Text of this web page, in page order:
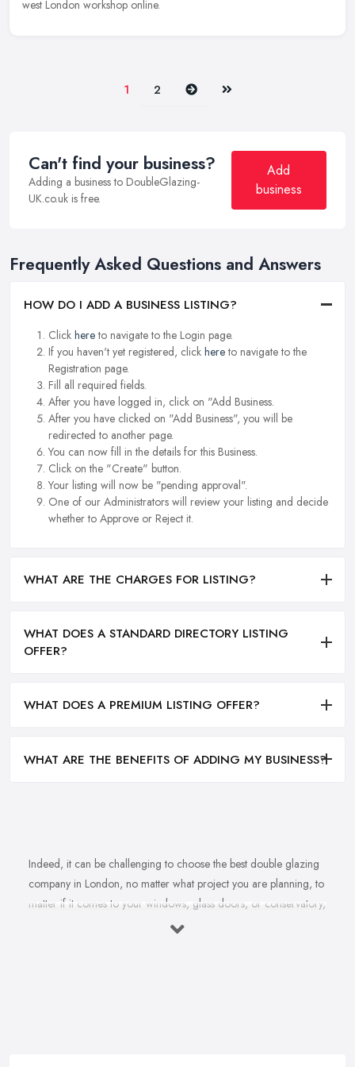
west London workshop online.
1 2 Next Last
Can't find your business?
Adding a business to DoubleGlazing-
UK.co.uk is free.
Add
business
Frequently Asked Questions and Answers
HOW DO I ADD A BUSINESS LISTING?
Click hereto navigate to the Login page.
If you haven't yet registered, click hereto navigate to the
Registration page.
Fill all required fields.
After you have logged in, click on "Add Business.
After you have clicked on "Add Business", you will be
redirected to another page.
You can now fill in the details for this Business.
Click on the "Create" button.
Your listing will now be "pending approval".
One of our Administrators will review your listing and decide
whether to Approve or Reject it.
WHAT ARE THE CHARGES FOR LISTING?
WHAT DOES A STANDARD DIRECTORY LISTING
OFFER?
WHAT DOES A PREMIUM LISTING OFFER?
WHAT ARE THE BENEFITS OF ADDING MY BUSINESS?
Indeed, it can be challenging to choose the best double glazing
company in London, no matter what project you are planning, to
matter if it comes to your windows, glass doors, or conservatory,
no matter if it comes to installation, repair, or maintenance. With